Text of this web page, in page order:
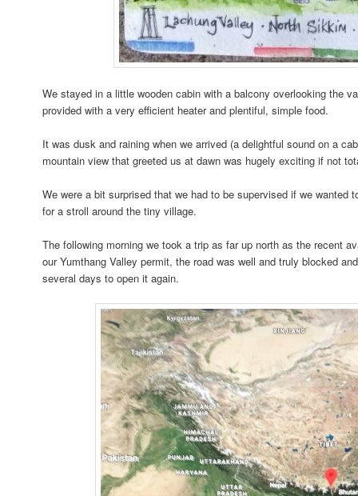
We stayed in a little wooden cabin with a balcony overlooking the
provided with a very efficient heater and plentiful, simple food.
It was dusk and raining when we arrived (a delightful sound on a
mountain view that greeted us at dawn was hugely exciting if not
We were a bit surprised that we had to be supervised if we wanted
for a stroll around the tiny village.
The following morning we took a trip as far up north as the recent
our Yumthang Valley permit, the road was well and truly blocked
several days to open it again.